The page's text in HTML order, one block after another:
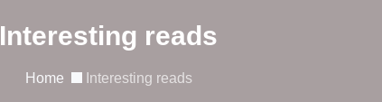
Interesting reads
Home Interesting reads